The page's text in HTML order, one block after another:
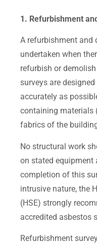
1. Refurbishment
A refurbishment and
undertaken when
refurbish or
surveys are
accurately as
containing materials
fabrics of the
No structural work
on stated equipment
completion of this
intrusive nature, the
(HSE) strongly
accredited asbestos
Refurbishment